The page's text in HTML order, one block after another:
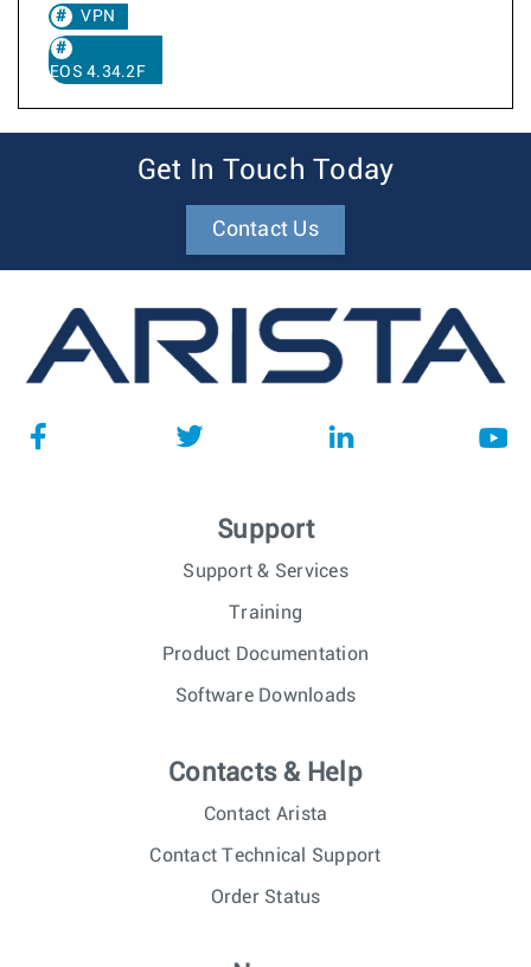
VPN
EOS 4.34.2F
Get In Touch Today
Contact Us
Support
Support & Services
Training
Product Documentation
Software Downloads
Contacts & Help
Contact Arista
Contact Technical Support
Order Status